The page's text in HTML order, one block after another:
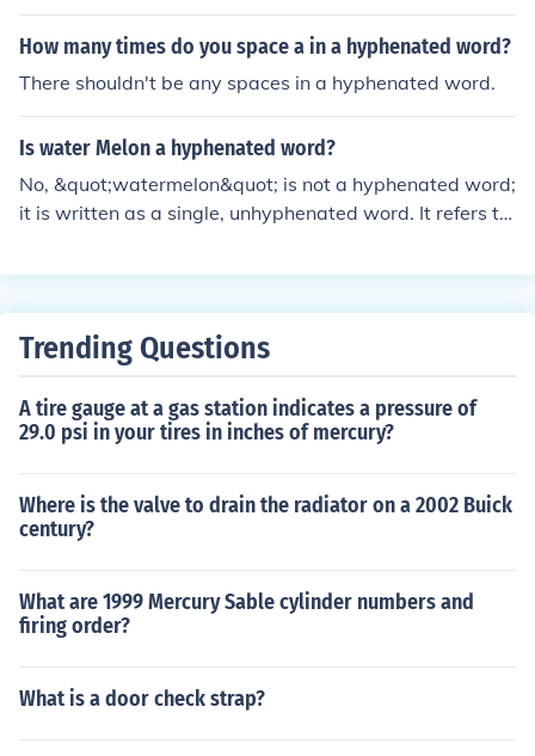
How many times do you space a in a hyphenated word?
There shouldn't be any spaces in a hyphenated word.
Is water Melon a hyphenated word?
No, &quot;watermelon&quot; is not a hyphenated word;
it is written as a single, unhyphenated word. It refers to
pink flesh. Hyphenation is not used in standard English f
Trending Questions
A tire gauge at a gas station indicates a pressure of
29.0 psi in your tires in inches of mercury?
Where is the valve to drain the radiator on a 2002 Buick
century?
What are 1999 Mercury Sable cylinder numbers and
firing order?
What is a door check strap?